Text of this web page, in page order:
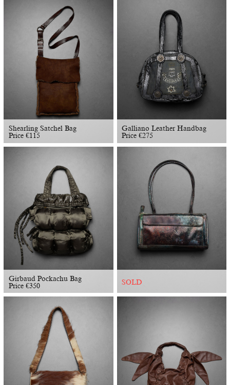
Shearling Satchel Bag
Price €115
Galliano Leather Handbag
Price€275
Girbaud Pockachu Bag
Price €350 SOLD